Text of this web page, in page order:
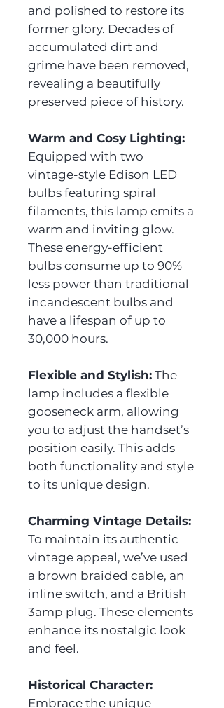
and polished to restore its
former glory. Decades of
accumulated dirt and
grime have been removed,
revealing a beautifully
preserved piece of history.
Warm and Cosy Lighting:
Equipped with two
vintage-style Edison LED
bulbs featuring spiral
filaments, this lamp emits a
warm and inviting glow.
These energy-efficient
bulbs consume up to 90%
less power than traditional
incandescent bulbs and
have a lifespan of up to
30,000 hours.
Flexible and Stylish: The
lamp includes a flexible
gooseneck arm, allowing
you to adjust the handset’s
position easily. This adds
both functionality and style
to its unique design.
Charming Vintage Details:
To maintain its authentic
vintage appeal, we’ve used
a brown braided cable, an
inline switch, and a British
3amp plug. These elements
enhance its nostalgic look
and feel.
Historical Character:
Embrace the unique